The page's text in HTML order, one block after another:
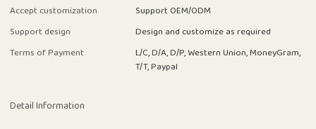
Accept customization
Support OEM/ODM
Support design
Design and customize as required
Terms of Payment
L/C, D/A, D/P, Western Union, MoneyGram,
T/T, Paypal
Detail Information